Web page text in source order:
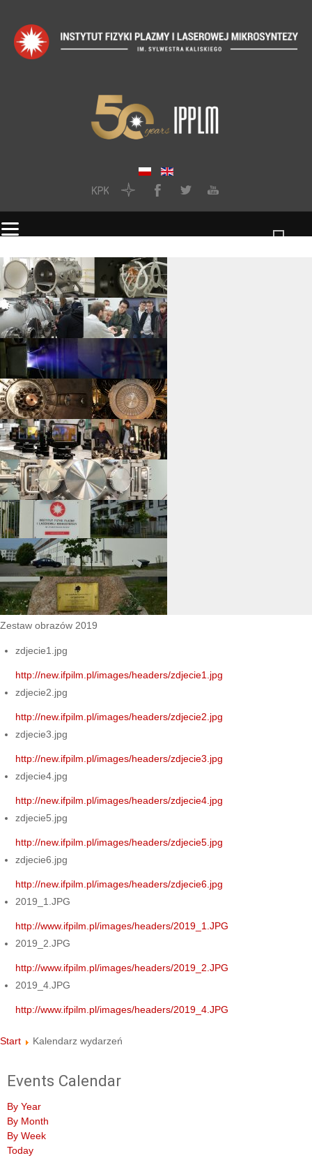
Zestaw obrazów 2019
zdjecie1.jpg
http://new.ifpilm.pl/images/headers/zdjecie1.jpg
zdjecie2.jpg
http://new.ifpilm.pl/images/headers/zdjecie2.jpg
zdjecie3.jpg
http://new.ifpilm.pl/images/headers/zdjecie3.jpg
zdjecie4.jpg
http://new.ifpilm.pl/images/headers/zdjecie4.jpg
zdjecie5.jpg
http://new.ifpilm.pl/images/headers/zdjecie5.jpg
zdjecie6.jpg
http://new.ifpilm.pl/images/headers/zdjecie6.jpg
2019_1.JPG
http://www.ifpilm.pl/images/headers/2019_1.JPG
2019_2.JPG
http://www.ifpilm.pl/images/headers/2019_2.JPG
2019_4.JPG
http://www.ifpilm.pl/images/headers/2019_4.JPG
Start Kalendarz wydarzeń
Events Calendar
By Year
By Month
By Week
Today